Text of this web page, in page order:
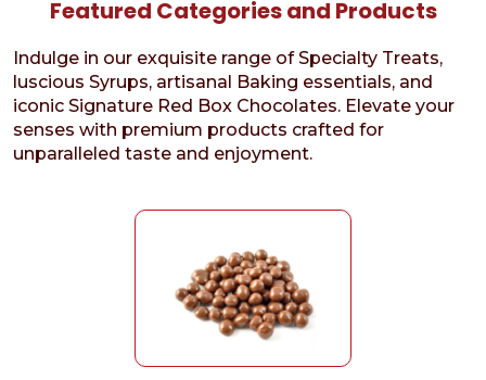
Featured Categories and Products
Indulge in our exquisite range of Specialty Treats,
luscious Syrups, artisanal Baking essentials, and
iconic Signature Red Box Chocolates. Elevate your
senses with premium products crafted for
unparalleled taste and enjoyment.